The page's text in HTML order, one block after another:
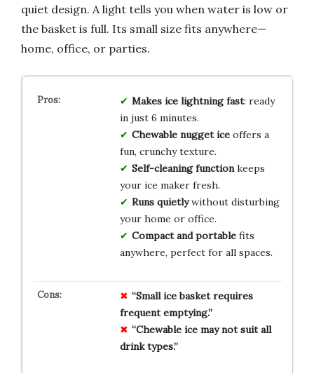
quiet design. A light tells you when water is low or
the basket is full. Its small size fits anywhere—
home, office, or parties.
Makes ice lightning fast: ready
in just 6 minutes.
Chewable nugget iceoffers a
fun, crunchy texture.
Self-cleaning functionkeeps
your ice maker fresh.
Runs quietlywithout disturbing
your home or office.
Compact and portablefits
anywhere, perfect for all spaces.
“Small ice basket requires
frequent emptying.”
“Chewable ice may not suit all
drink types.”